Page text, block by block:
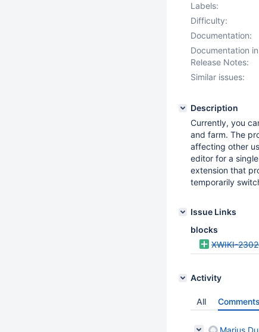
Labels:
Difficulty:
Documentation:
Documentation in
Release Notes:
Similar issues:
Description
Currently, you
and farm. The
affecting other
editor for a
extension that
temporarily
Issue Links
blocks
XWIKI-
Activity
All Comments
Marius